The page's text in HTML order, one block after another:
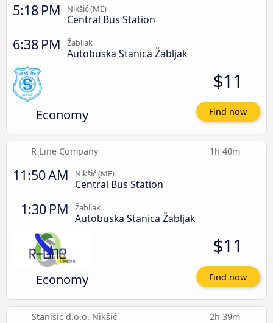
5:18 PM Nikšić (ME)
Central Bus Station
6:38 PM Žabljak
Autobuska Stanica Žabljak
Economy
$11
Find now
R Line Company 1h 40m
11:50 AM Nikšić (ME)
Central Bus Station
1:30 PM Žabljak
Autobuska Stanica Žabljak
Economy
$11
Find now
Stanišić d.o.o. Nikšić 2h 39m